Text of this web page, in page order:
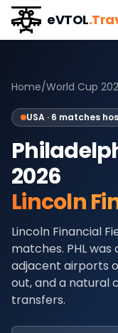
eVTOL
Home/World Cup
USA · 6 matches
2026
Lincoln
Lincoln Financial
matches. PHL
adjacent airports
out, and a natural
transfers.